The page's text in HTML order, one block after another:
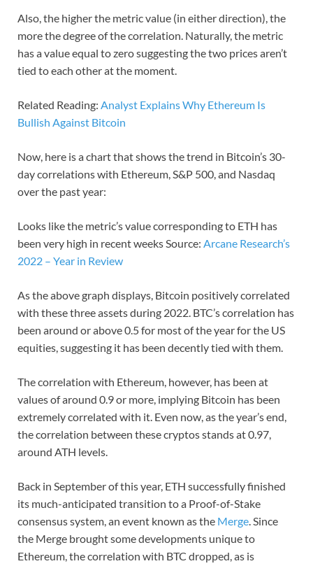
Also, the higher the metric value (in either direction), the
more the degree of the correlation. Naturally, the metric
has a value equal to zero suggesting the two prices aren’t
tied to each other at the moment.
Related Reading: Analyst Explains Why Ethereum Is
Bullish Against Bitcoin
Now, here is a chart that shows the trend in Bitcoin’s 30-
day correlations with Ethereum, S&P 500, and Nasdaq
over the past year:
Looks like the metric’s value corresponding to ETH has
been very high in recent weeks Source: Arcane Research’s
2022 – Year in Review
As the above graph displays, Bitcoin positively correlated
with these three assets during 2022. BTC’s correlation has
been around or above 0.5 for most of the year for the US
equities, suggesting it has been decently tied with them.
The correlation with Ethereum, however, has been at
values of around 0.9 or more, implying Bitcoin has been
extremely correlated with it. Even now, as the year’s end,
the correlation between these cryptos stands at 0.97,
around ATH levels.
Back in September of this year, ETH successfully finished
its much-anticipated transition to a Proof-of-Stake
consensus system, an event known as the Merge. Since
the Merge brought some developments unique to
Ethereum, the correlation with BTC dropped, as is